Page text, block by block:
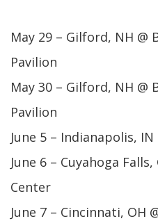
May 29 – Gilford, NH @
Pavilion
May 30 – Gilford, NH @
Pavilion
June 5 – Indianapolis,
June 6 – Cuyahoga
Center
June 7 – Cincinnati, OH